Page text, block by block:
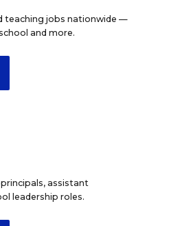
teaching jobs nationwide —
and more.
assistant
leadership roles.